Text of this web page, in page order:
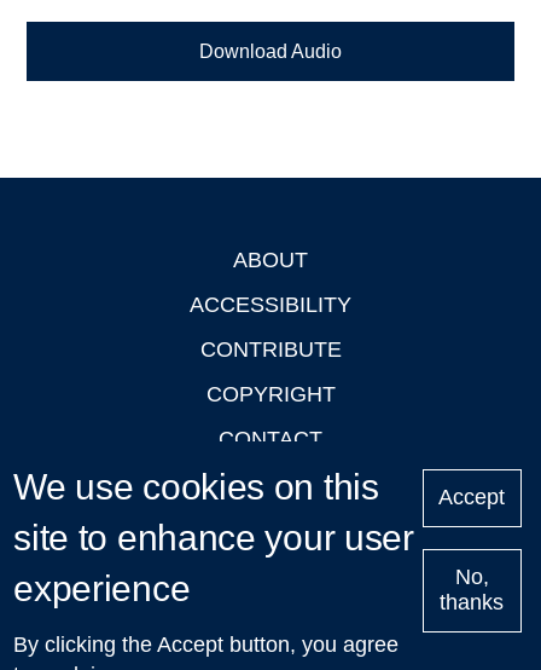
Download Audio
ABOUT
ACCESSIBILITY
CONTRIBUTE
COPYRIGHT
CONTACT
PRIVACY
LOGIN
Upcoming
Talks in Oxford
| © 2011-2026 The University of Oxford
We use cookies on this
site to enhance your user
experience
By clicking the Accept button, you agree
Accept
No,
thanks